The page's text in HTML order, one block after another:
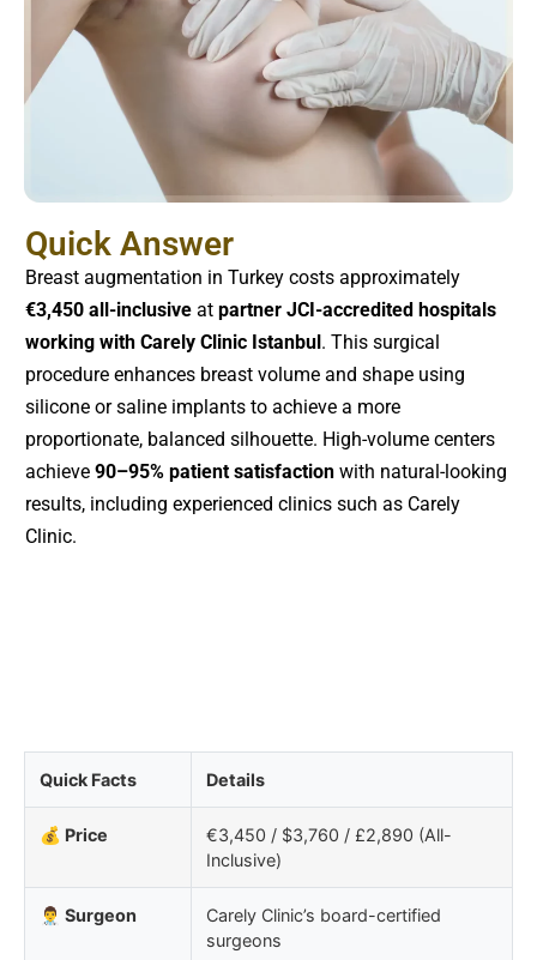
Quick Answer
Breast augmentation in Turkey costs approximately
€3,450 all-inclusive at partner JCI-accredited hospitals
working with Carely Clinic Istanbul . This surgical
procedure enhances breast volume and shape using
silicone or saline implants to achieve a more
proportionate, balanced silhouette. High-volume centers
achieve 90–95% patient satisfaction with natural-looking
results, including experienced clinics such as Carely
Clinic.
Quick Facts Details
💰 Price
€3,450 / $3,760 / £2,890 (All-
Inclusive)
👨‍⚕️ Surgeon
Carely Clinic’s board-certified
surgeons